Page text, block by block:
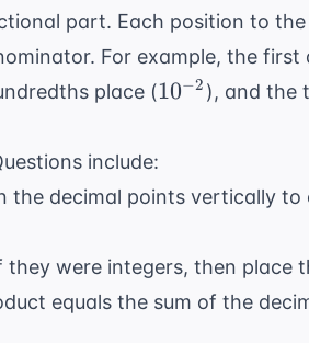
part. Each position to
For example, the
place (10^{-2}
10−2 ), and the
include:
the decimal points vertically to
they were integers, then place
equals the sum of the